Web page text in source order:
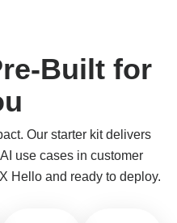
Built for
Our starter kit delivers
use cases in customer
Hello and ready to deploy.